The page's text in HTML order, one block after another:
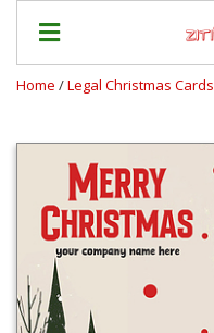
&
Shipping
Contact
FAQ
About
Us
Home /Legal Christmas Cards